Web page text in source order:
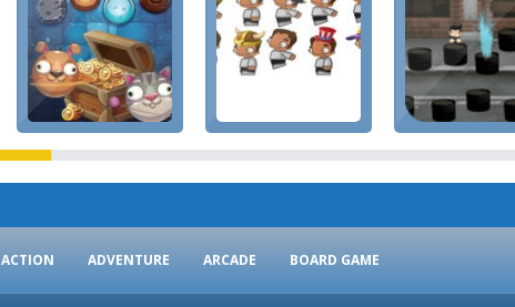
ACTION ADVENTURE ARCADE BOARD GAME